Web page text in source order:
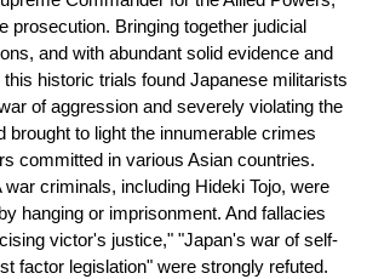
prosecution. Bringing together judicial
and with abundant solid evidence and
historic trials found Japanese militarists
of aggression and severely violating the
brought to light the innumerable crimes
committed in various Asian countries.
criminals, including Hideki Tojo, were
hanging or imprisonment. And fallacies
victor's justice," "Japan's war of self-
factor legislation" were strongly refuted.